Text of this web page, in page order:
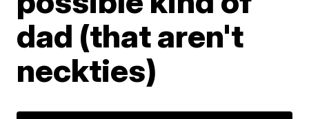
dad (that aren't
neckties)